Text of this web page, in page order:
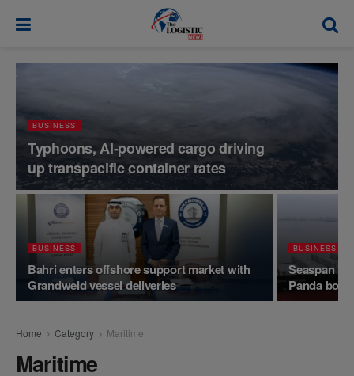
BUSINESS
Typhoons, AI-powered cargo driving
up transpacific container rates
BUSINESS
Bahri enters offshore support market with
Grandweld vessel deliveries
BUSINESS
Seaspan
Panda
Home Category Maritime
Maritime
modal-check